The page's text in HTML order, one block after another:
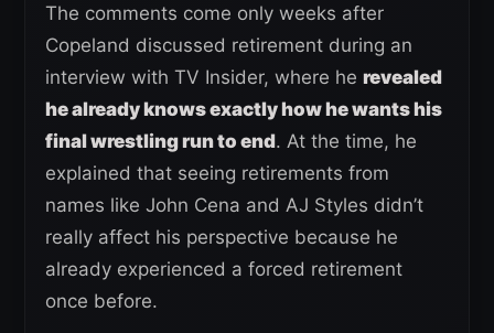
The comments come only weeks after
Copeland discussed retirement during an
interview with TV Insider, where he revealed
he already knows exactly how he wants his
final wrestling run to end. At the time, he
explained that seeing retirements from
names like John Cena and AJ Styles didn’t
really affect his perspective because he
already experienced a forced retirement
once before.